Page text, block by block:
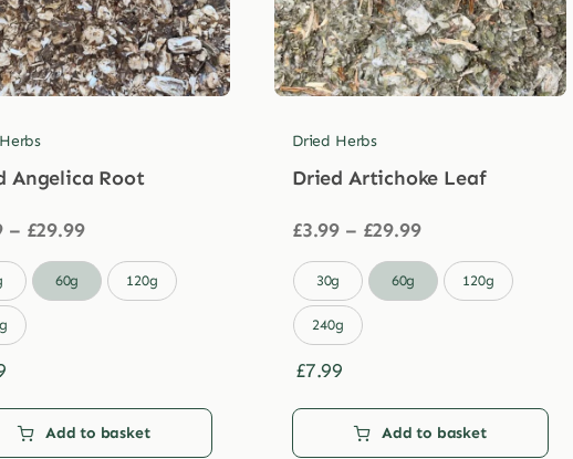
Angelica Root
– £29.99Price
£3.99
through
60g 120g
Add to basket
Dried Herbs
Dried Artichoke Leaf
£3.99 – £29.99Price
£3.99
through
30g 60g 120g
240g
£7.99
Add to basket